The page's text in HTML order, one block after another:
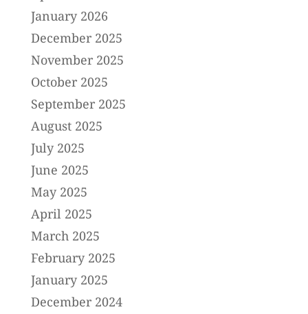
January 2026
December 2025
November 2025
October 2025
September 2025
August 2025
July 2025
June 2025
May 2025
April 2025
March 2025
February 2025
January 2025
December 2024